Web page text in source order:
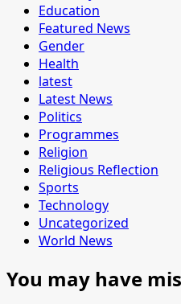
Education
Featured News
Gender
Health
latest
Latest News
Politics
Programmes
Religion
Religious Reflection
Sports
Technology
Uncategorized
World News
You may have